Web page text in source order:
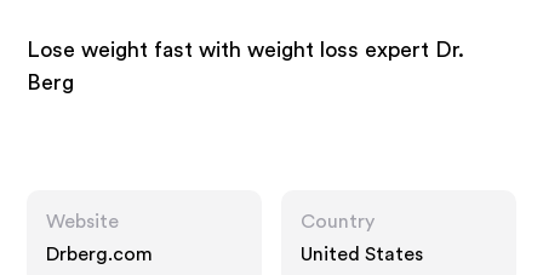
Lose weight fast with weight loss expert Dr.
Berg
Website
Drberg.com
Country
United States